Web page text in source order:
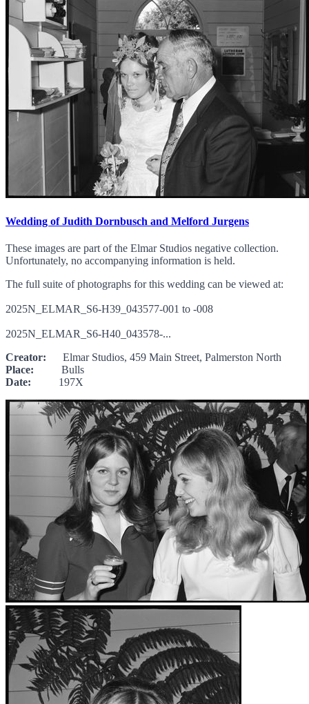
Wedding of Judith Dornbusch and Melford Jurgens
These images are part of the Elmar Studios negative collection.
Unfortunately, no accompanying information is held.
The full suite of photographs for this wedding can be viewed at:
2025N_ELMAR_S6-H39_043577-001 to -008
2025N_ELMAR_S6-H40_043578-...
Creator: Elmar Studios, 459 Main Street, Palmerston North
Place: Bulls
Date: 197X